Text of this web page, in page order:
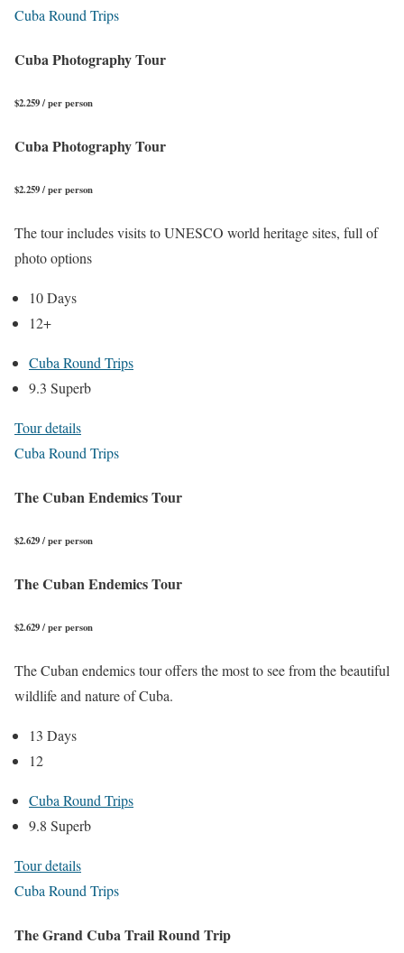
Cuba Round Trips
Cuba Photography Tour
$2.259 / per person
Cuba Photography Tour
$2.259 / per person
The tour includes visits to UNESCO world heritage sites, full of
photo options
10 Days
12+
Cuba Round Trips
9.3 Superb
Tour details
Cuba Round Trips
The Cuban Endemics Tour
$2.629 / per person
The Cuban Endemics Tour
$2.629 / per person
The Cuban endemics tour offers the most to see from the beautiful
wildlife and nature of Cuba.
13 Days
12
Cuba Round Trips
9.8 Superb
Tour details
Cuba Round Trips
The Grand Cuba Trail Round Trip